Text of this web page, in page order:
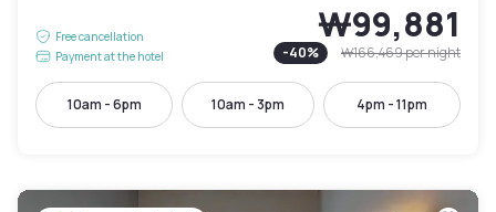
Free cancellation
Payment at the hotel
₩99,881
-40% ₩166,469per night
10am - 6pm 10am - 3pm 4pm - 11pm